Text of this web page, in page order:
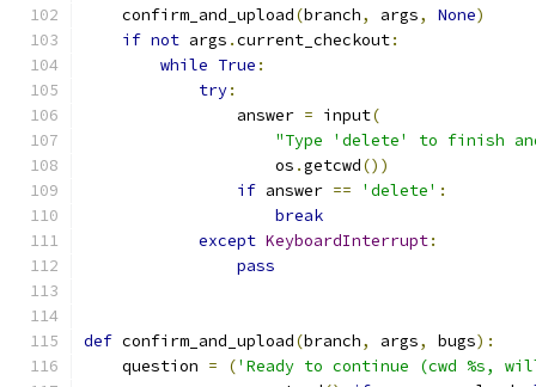
    confirm_and_upload
(branch, args, None)
if not args .current_checkout:
while True :
try:
                answer
= input(
"Type 'delete' to finish
                    os
.getcwd())
if answer == 'delete' :
break
except KeyboardInterrupt:
pass
def confirm_and_upload(branch, args, bugs):
    question
= ('Ready to continue (cwd %s,